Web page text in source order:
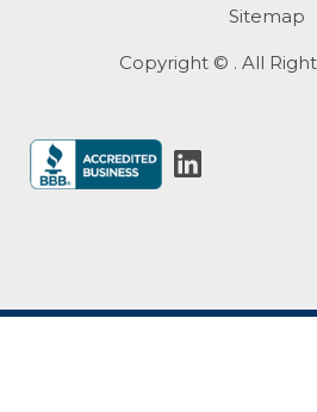
Sitemap
Copyright © . All